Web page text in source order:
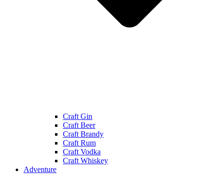
Craft Gin
Craft Beer
Craft Brandy
Craft Rum
Craft Vodka
Craft Whiskey
Adventure